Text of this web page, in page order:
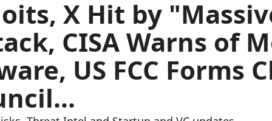
X Hit by
CISA Warns of
US FCC Forms